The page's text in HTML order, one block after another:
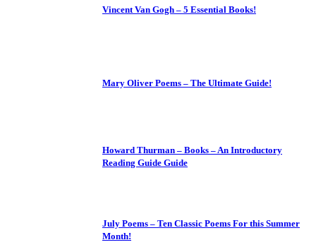
Vincent Van Gogh – 5 Essential Books!
Mary Oliver Poems – The Ultimate Guide!
Howard Thurman – Books – An Introductory
Reading Guide Guide
July Poems – Ten Classic Poems For this Summer
Month!